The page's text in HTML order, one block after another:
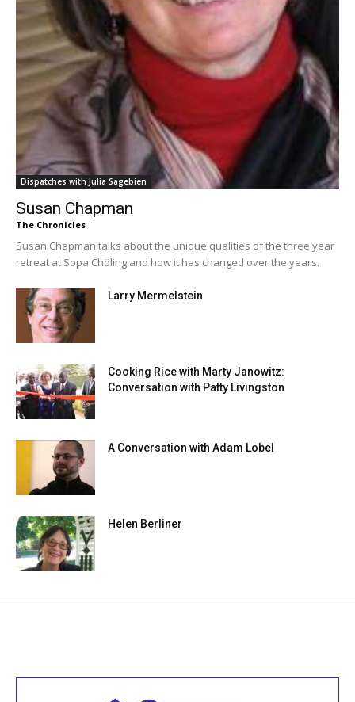
Dispatches with Julia Sagebien
Susan Chapman
The Chronicles
Susan Chapman talks about the unique qualities of the three year
retreat at Sopa Chöling and how it has changed over the years.
Larry Mermelstein
Cooking Rice with Marty Janowitz:
Conversation with Patty Livingston
A Conversation with Adam Lobel
Helen Berliner